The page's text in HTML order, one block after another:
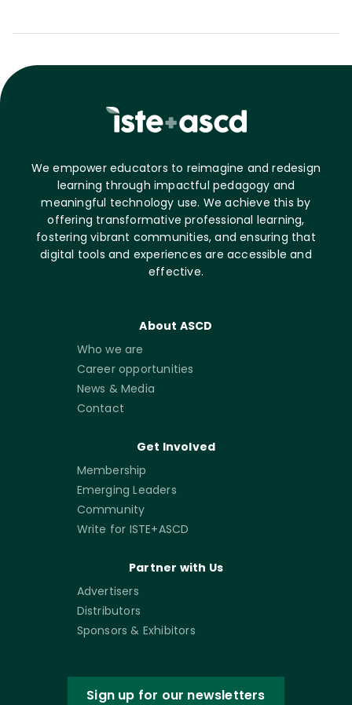
We empower educators to reimagine and redesign
learning through impactful pedagogy and
meaningful technology use. We achieve this by
offering transformative professional learning,
fostering vibrant communities, and ensuring that
digital tools and experiences are accessible and
effective.
About ASCD
Who we are
Career opportunities
News & Media
Contact
Get Involved
Membership
Emerging Leaders
Community
Write for ISTE+ASCD
Partner with Us
Advertisers
Distributors
Sponsors & Exhibitors
Sign up for our newsletters